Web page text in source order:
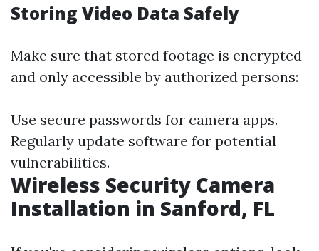
Storing Video Data Safely
Make sure that stored footage is encrypted
and only accessible by authorized persons:
Use secure passwords for camera apps.
Regularly update software for potential
vulnerabilities.
Wireless Security Camera
Installation in Sanford, FL